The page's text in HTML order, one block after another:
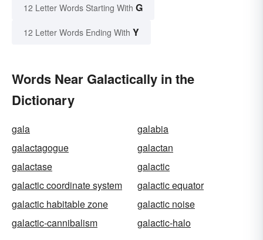
12 Letter Words Starting With G
12 Letter Words Ending With Y
Words Near Galactically in the
Dictionary
gala
galabia
galactagogue
galactan
galactase
galactic
galactic coordinate system
galactic equator
galactic habitable zone
galactic noise
galactic-cannibalism
galactic-halo